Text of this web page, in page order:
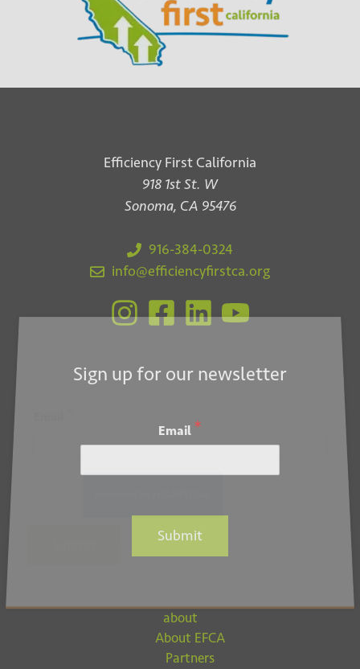
Efficiency First California
918 1st St. W
Sonoma, CA 95476
916-384-0324
info@efficiencyfirstca.org
Sign up for our newsletter
Email *
Submit
about
About EFCA
Partners